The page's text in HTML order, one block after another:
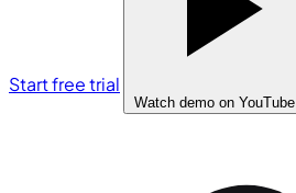
Start free trial
Watch demo on YouTube